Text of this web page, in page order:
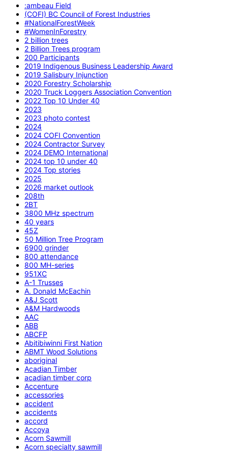
:ambeau Field
(COFI) BC Council of Forest Industries
#NationalForestWeek
#WomenInForestry
2 billion trees
2 Billion Trees program
200 Participants
2019 Indigenous Business Leadership Award
2019 Salisbury Injunction
2020 Forestry Scholarship
2020 Truck Loggers Association Convention
2022 Top 10 Under 40
2023
2023 photo contest
2024
2024 COFI Convention
2024 Contractor Survey
2024 DEMO International
2024 top 10 under 40
2024 Top stories
2025
2026 market outlook
208th
2BT
3800 MHz spectrum
40 years
45Z
50 Million Tree Program
6900 grinder
800 attendance
800 MH-series
951XC
A-1 Trusses
A. Donald McEachin
A&J Scott
A&M Hardwoods
AAC
ABB
ABCFP
Abitibiwinni First Nation
ABMT Wood Solutions
aboriginal
Acadian Timber
acadian timber corp
Accenture
accessories
accident
accidents
accord
Accoya
Acorn Sawmill
Acorn specialty sawmill